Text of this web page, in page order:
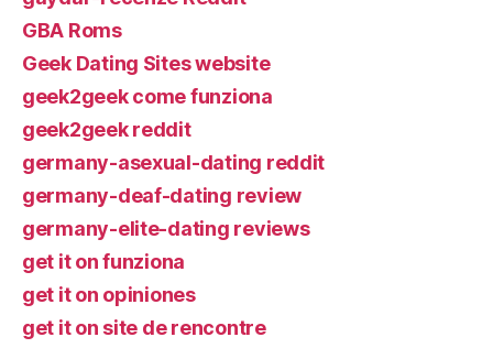
GBA Roms
Geek Dating Sites website
geek2geek come funziona
geek2geek reddit
germany-asexual-dating reddit
germany-deaf-dating review
germany-elite-dating reviews
get it on funziona
get it on opiniones
get it on site de rencontre